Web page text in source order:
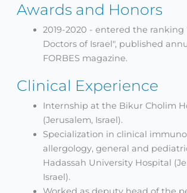
Awards and Honors
2019-2020 - entered the ranking
Doctors of Israel", published
FORBES magazine.
Clinical Experience
Internship at the Bikur Cholim
(Jerusalem, Israel).
Specialization in clinical
allergology, general and
Hadassah University Hospital
Israel).